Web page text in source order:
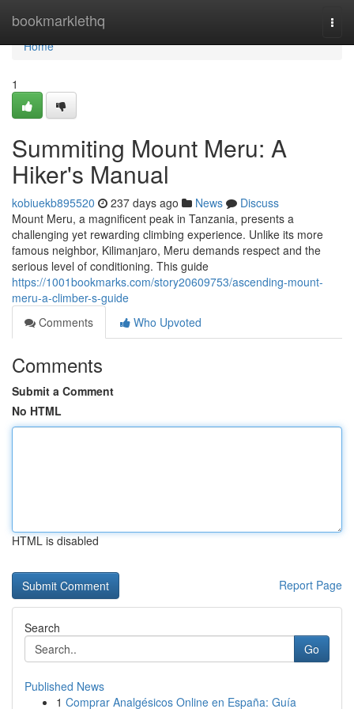
bookmarklethq
Home
Home
1
Summiting Mount Meru: A
Hiker's Manual
kobiuekb895520 237 days ago News
Discuss
Mount Meru, a magnificent peak in Tanzania, presents a
challenging yet rewarding climbing experience. Unlike its more
famous neighbor, Kilimanjaro, Meru demands respect and the
serious level of conditioning. This guide
https://1001bookmarks.com/story20609753/ascending-mount-
meru-a-climber-s-guide
Comments
Who Upvoted
Comments
Submit a Comment
No HTML
HTML is disabled
Report Page
Search
Go
Published News
1 Comprar Analgésicos Online en España: Guía